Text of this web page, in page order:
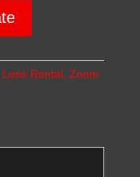
Rental, Zoom